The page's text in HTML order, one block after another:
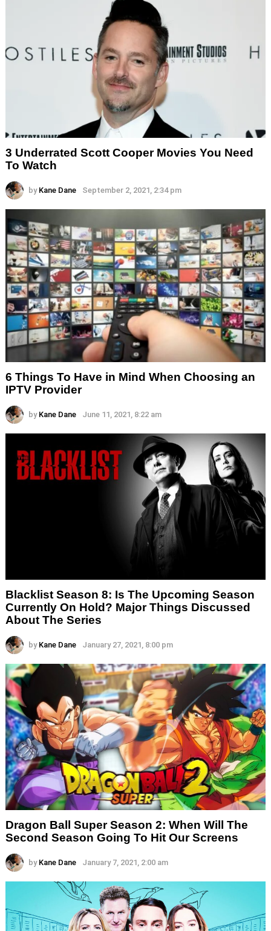
3 Underrated Scott Cooper Movies You Need
To Watch
by Kane Dane September 2, 2021, 2:34 pm
6 Things To Have in Mind When Choosing an
IPTV Provider
by Kane Dane June 11, 2021, 8:22 am
Blacklist Season 8: Is The Upcoming Season
Currently On Hold? Major Things Discussed
About The Series
by Kane Dane January 27, 2021, 8:00 pm
Dragon Ball Super Season 2: When Will The
Second Season Going To Hit Our Screens
by Kane Dane January 7, 2021, 2:00 am